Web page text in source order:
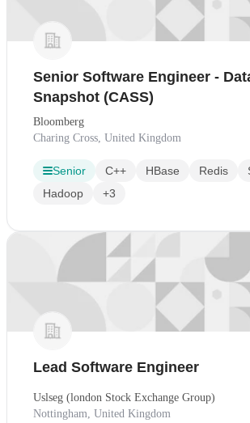
Senior Software Engineer -
Snapshot (CASS)
Bloomberg
Charing Cross, United Kingdom
Senior C++ HBase Redis
Hadoop
+3
Lead Software Engineer
Uslseg (london Stock Exchange Group)
Nottingham, United Kingdom